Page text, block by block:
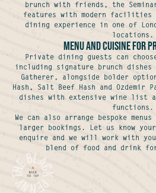
brunch with friends, the
features with modern facilities
dining experience in one of
locations.
Menu and Cuisine for
Private dining guests can
including signature brunch dishes
Gatherer, alongside bolder
Hash, Salt Beef Hash and Ozdemir
dishes with extensive wine list
functions.
We can also arrange bespoke
larger bookings. Let us know your
enquire and we will work with
blend of food and drink